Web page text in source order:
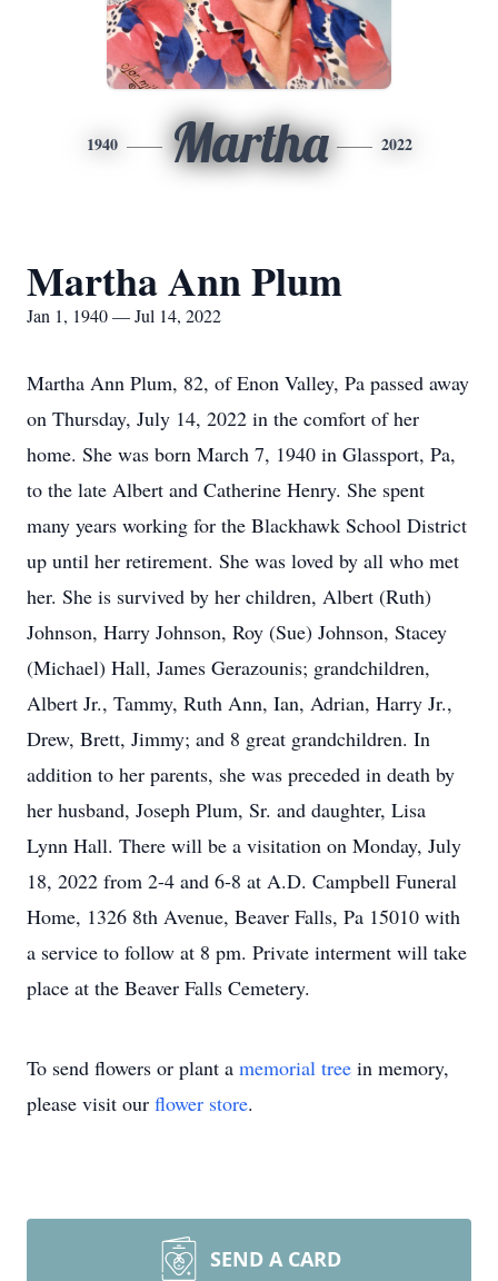
1940 Martha 2022
Martha Ann Plum
Jan 1, 1940 — Jul 14, 2022
Martha Ann Plum, 82, of Enon Valley, Pa passed away
on Thursday, July 14, 2022 in the comfort of her
home. She was born March 7, 1940 in Glassport, Pa,
to the late Albert and Catherine Henry. She spent
many years working for the Blackhawk School District
up until her retirement. She was loved by all who met
her. She is survived by her children, Albert (Ruth)
Johnson, Harry Johnson, Roy (Sue) Johnson, Stacey
(Michael) Hall, James Gerazounis; grandchildren,
Albert Jr., Tammy, Ruth Ann, Ian, Adrian, Harry Jr.,
Drew, Brett, Jimmy; and 8 great grandchildren. In
addition to her parents, she was preceded in death by
her husband, Joseph Plum, Sr. and daughter, Lisa
Lynn Hall. There will be a visitation on Monday, July
18, 2022 from 2-4 and 6-8 at A.D. Campbell Funeral
Home, 1326 8th Avenue, Beaver Falls, Pa 15010 with
a service to follow at 8 pm. Private interment will take
place at the Beaver Falls Cemetery.
To send flowers or plant a memorial tree in memory,
please visit our flower store.
SEND A CARD